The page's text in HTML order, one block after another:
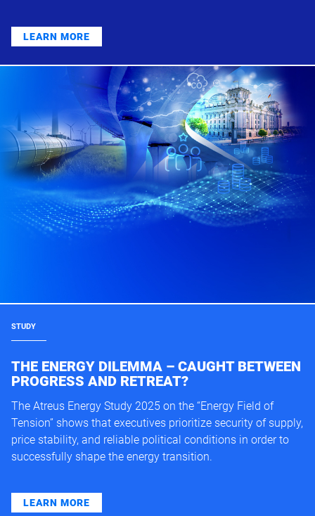
LEARN MORE
STUDY
THE ENERGY DILEMMA – CAUGHT BETWEEN
PROGRESS AND RETREAT?
The Atreus Energy Study 2025 on the “Energy Field of
Tension” shows that executives prioritize security of supply,
price stability, and reliable political conditions in order to
successfully shape the energy transition.
LEARN MORE